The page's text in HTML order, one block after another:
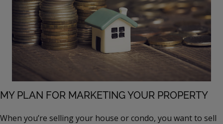
MY PLAN FOR MARKETING YOUR PROPERTY
When you’re selling your house or condo, you want to sell